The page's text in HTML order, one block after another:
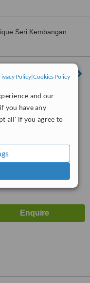
Policy|Cookies Policy
and our
you have any
all' if you agree to
Seri Kembangan
Utama
Utama, Petaling
47400
ServiceScore